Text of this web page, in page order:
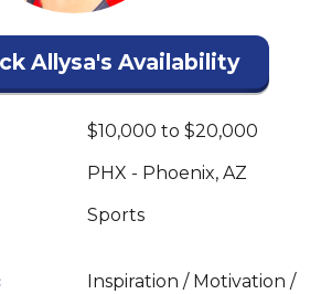
Allysa's Availability
$10,000 to $20,000
PHX - Phoenix, AZ
Sports
Inspiration / Motivation /